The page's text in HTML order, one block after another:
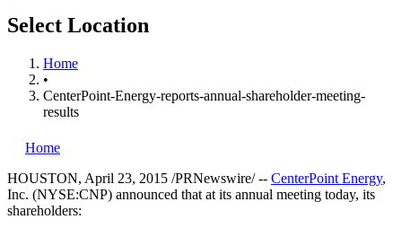
Select Location
Home
•
CenterPoint-Energy-reports-annual-shareholder-meeting-
results
Home
HOUSTON, April 23, 2015 /PRNewswire/ -- CenterPoint Energy,
Inc. (NYSE:CNP) announced that at its annual meeting today, its
shareholders: